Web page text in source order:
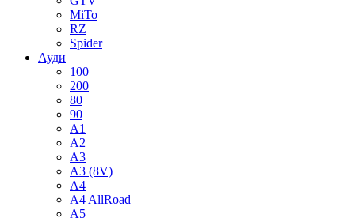
MiTo
RZ
Spider
Ауди
100
200
80
90
A1
A2
A3
A3 (8V)
A4
A4 AllRoad
A5